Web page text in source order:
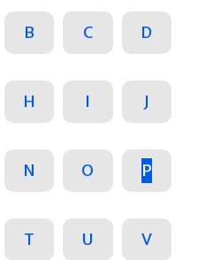
B C D
H I J
N O P
T U V